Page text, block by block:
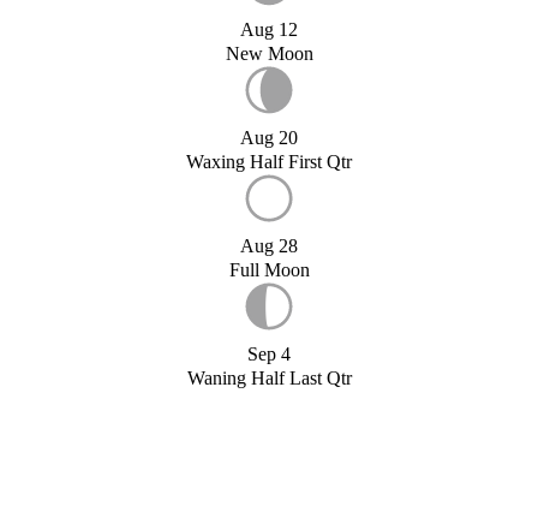
Aug 12
New Moon
Aug 20
Waxing Half First Qtr
Aug 28
Full Moon
Sep 4
Waning Half Last Qtr